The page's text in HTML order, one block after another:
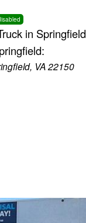
in Springfield
VA 22150